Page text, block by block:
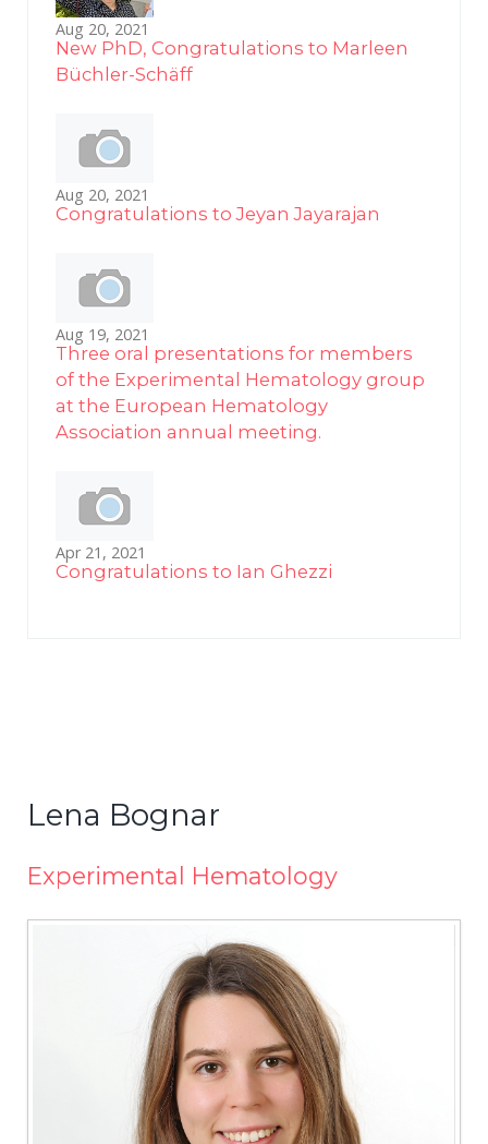
Aug 20, 2021
New PhD, Congratulations to Marleen
Büchler-Schäff
Aug 20, 2021
Congratulations to Jeyan Jayarajan
Aug 19, 2021
Three oral presentations for members
of the Experimental Hematology group
at the European Hematology
Association annual meeting.
Apr 21, 2021
Congratulations to Ian Ghezzi
Lena Bognar
Experimental Hematology